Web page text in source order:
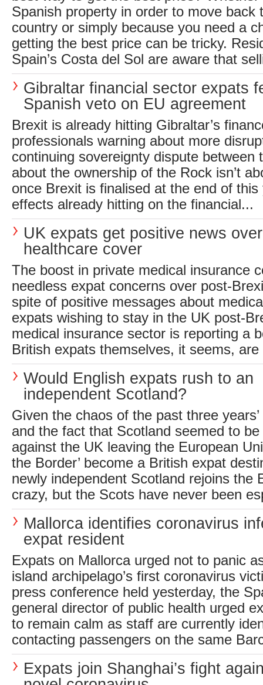
Spanish property in order to move back
country or simply because you need a
getting the best price can be tricky.
Spain’s Costa del Sol are aware that
Gibraltar financial sector expats
Spanish veto on EU agreement
Brexit is already hitting Gibraltar’s
professionals warning about more
continuing sovereignty dispute between
about the ownership of the Rock isn’t
once Brexit is finalised at the end of
effects already hitting on the financial...
UK expats get positive news
healthcare cover
The boost in private medical insurance
needless expat concerns over post-
spite of positive messages about
expats wishing to stay in the UK post-
medical insurance sector is reporting a
British expats themselves, it seems,
Would English expats rush to an
independent Scotland?
Given the chaos of the past three
and the fact that Scotland seemed to
against the UK leaving the European
the Border’ become a British expat
newly independent Scotland rejoins the
crazy, but the Scots have never been
Mallorca identifies coronavirus
expat resident
Expats on Mallorca urged not to panic
island archipelago’s first coronavirus
press conference held yesterday, the
general director of public health urged
to remain calm as staff are currently
contacting passengers on the same
Expats join Shanghai’s fight